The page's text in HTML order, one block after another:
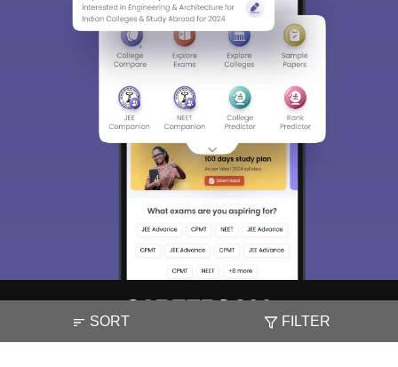
SORT FILTER
Sign In/Sign Up
We endeavor to keep you informed and help you
choose the right Career path. Sign in and
access our resources on
Material, Counseling, Colleges etc.
Skip Sign In